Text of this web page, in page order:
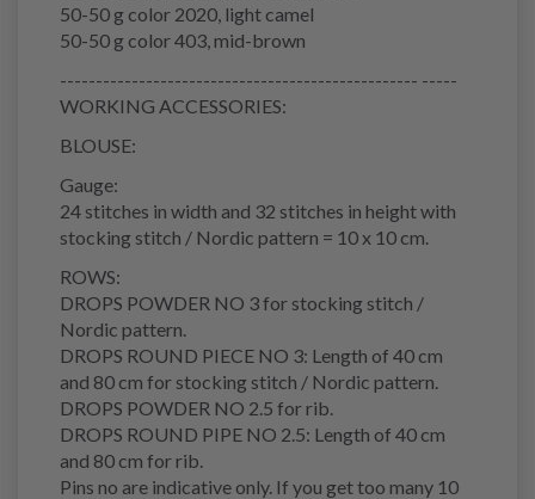
50-50 g color 2020, light camel
50-50 g color 403, mid-brown
-------------------------------------------------- -----
WORKING ACCESSORIES:
BLOUSE:
Gauge:
24 stitches in width and 32 stitches in height with
stocking stitch / Nordic pattern = 10 x 10 cm.
ROWS:
DROPS POWDER NO 3 for stocking stitch /
Nordic pattern.
DROPS ROUND PIECE NO 3: Length of 40 cm
and 80 cm for stocking stitch / Nordic pattern.
DROPS POWDER NO 2.5 for rib.
DROPS ROUND PIPE NO 2.5: Length of 40 cm
and 80 cm for rib.
Pins no are indicative only. If you get too many 10